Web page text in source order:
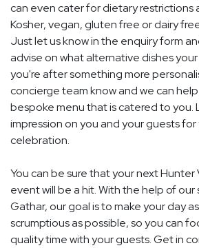
can even cater for dietary restrictions
Kosher, vegan, gluten free or dairy
Just let us know in the enquiry form
advise on what alternative dishes
you're after something more
concierge team know and we can
bespoke menu that is catered to you.
impression on you and your guests for
celebration.
You can be sure that your next Hunter
event will be a hit. With the help of
Gathar, our goal is to make your day
scrumptious as possible, so you can
quality time with your guests. Get in